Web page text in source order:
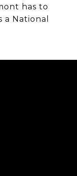
has to
National